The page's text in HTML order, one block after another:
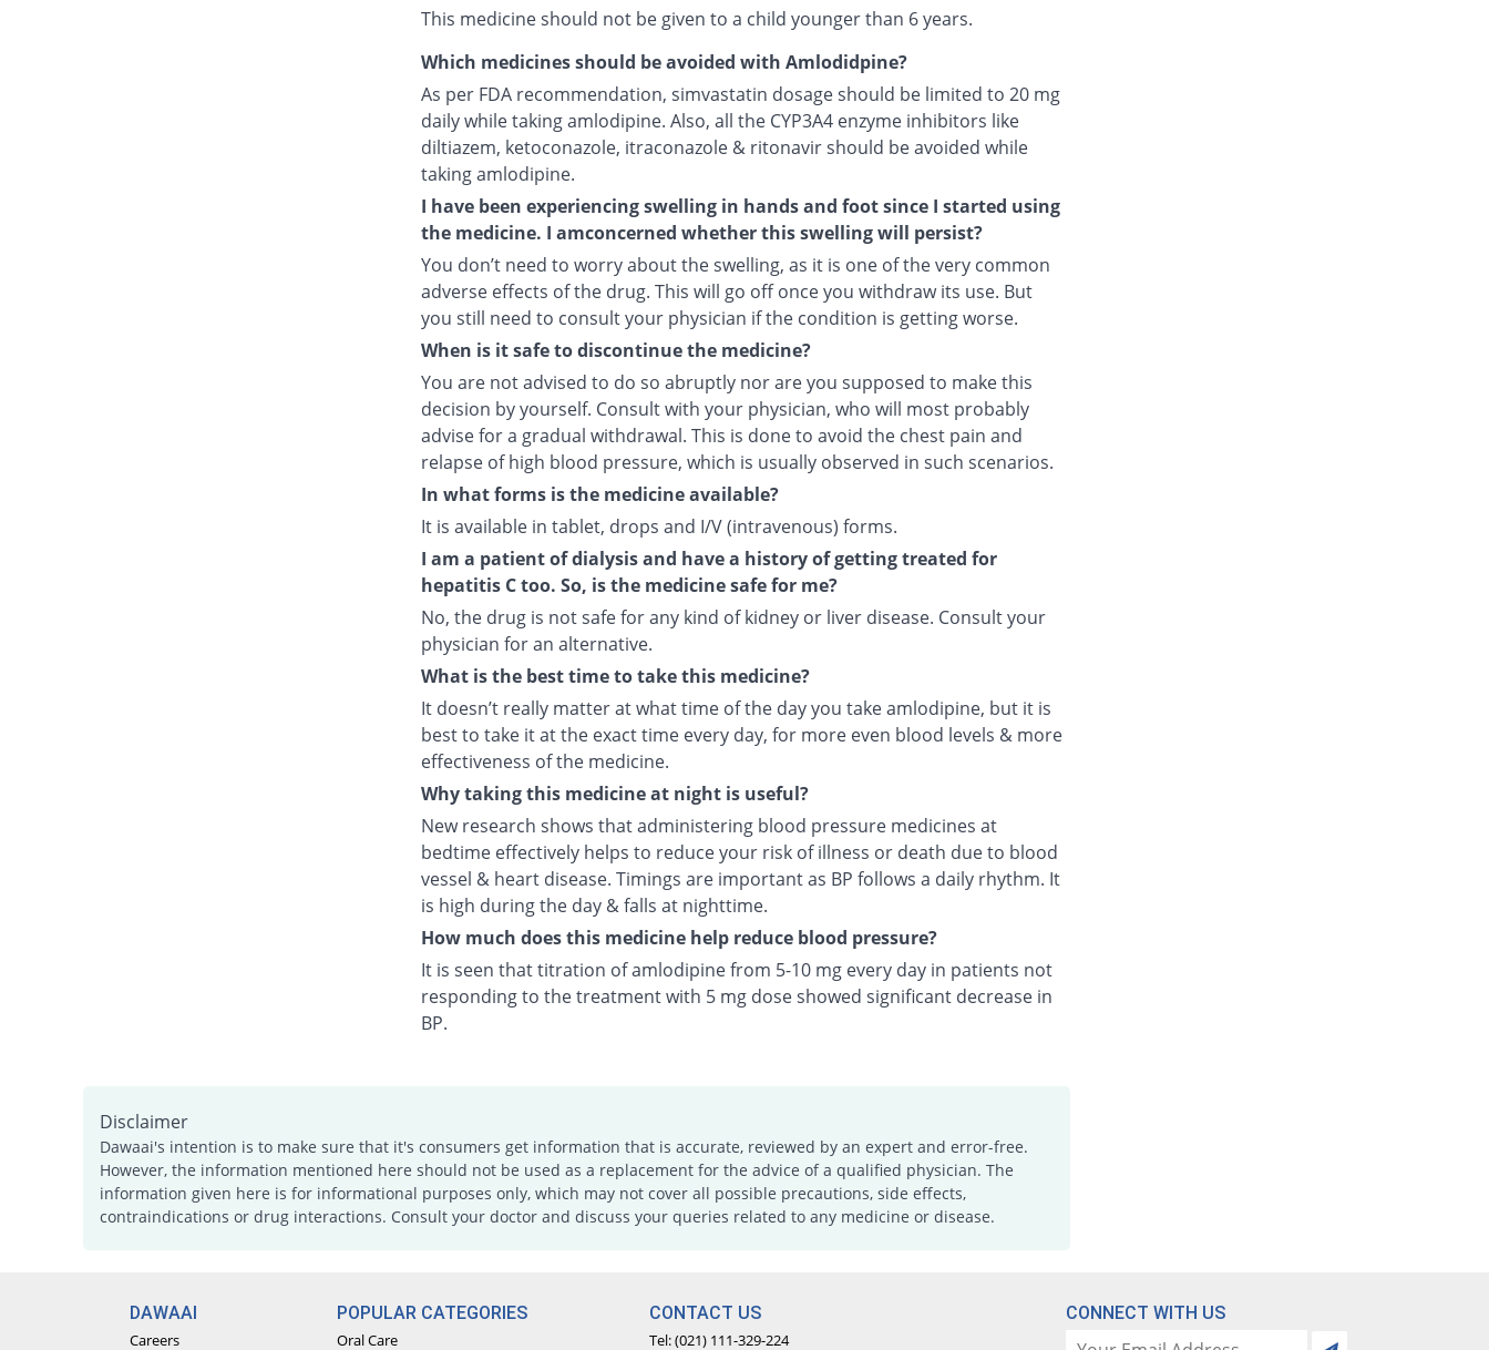
This medicine should not be given to a child younger than 6 years.
Which medicines should be avoided with Amlodidpine?
As per FDA recommendation, simvastatin dosage should be limited to 20 mg
daily while taking amlodipine. Also, all the CYP3A4 enzyme inhibitors like
diltiazem, ketoconazole, itraconazole & ritonavir should be avoided while
taking amlodipine.
I have been experiencing swelling in hands and foot since I started using
the medicine. I amconcerned whether this swelling will persist?
You don’t need to worry about the swelling, as it is one of the very common
adverse effects of the drug. This will go off once you withdraw its use. But
you still need to consult your physician if the condition is getting worse.
When is it safe to discontinue the medicine?
You are not advised to do so abruptly nor are you supposed to make this
decision by yourself. Consult with your physician, who will most probably
advise for a gradual withdrawal. This is done to avoid the chest pain and
relapse of high blood pressure, which is usually observed in such scenarios.
In what forms is the medicine available?
It is available in tablet, drops and I/V (intravenous) forms.
I am a patient of dialysis and have a history of getting treated for
hepatitis C too. So, is the medicine safe for me?
No, the drug is not safe for any kind of kidney or liver disease. Consult your
physician for an alternative.
What is the best time to take this medicine?
It doesn’t really matter at what time of the day you take amlodipine, but it is
best to take it at the exact time every day, for more even blood levels & more
effectiveness of the medicine.
Why taking this medicine at night is useful?
New research shows that administering blood pressure medicines at
bedtime effectively helps to reduce your risk of illness or death due to blood
vessel & heart disease. Timings are important as BP follows a daily rhythm. It
is high during the day & falls at nighttime.
How much does this medicine help reduce blood pressure?
It is seen that titration of amlodipine from 5-10 mg every day in patients not
responding to the treatment with 5 mg dose showed significant decrease in
BP.
Disclaimer
Dawaai's intention is to make sure that it's consumers get information that is accurate, reviewed by an expert and error-free.
However, the information mentioned here should not be used as a replacement for the advice of a qualified physician. The
information given here is for informational purposes only, which may not cover all possible precautions, side effects,
contraindications or drug interactions. Consult your doctor and discuss your queries related to any medicine or disease.
DAWAAI
Careers
POPULAR CATEGORIES
Oral Care
CONTACT US
Tel: (021) 111-329-224
CONNECT WITH US